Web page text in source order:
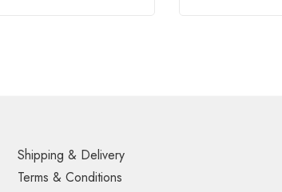
Shipping & Delivery
Terms & Conditions